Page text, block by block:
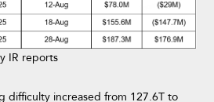
IR reports
difficulty increased from 127.6T to